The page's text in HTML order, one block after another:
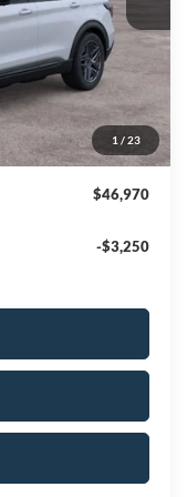
1 / 23
$175
-$3,000
-$1,000
-$500
$46,970
-$3,250